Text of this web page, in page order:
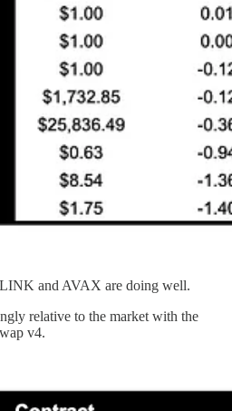
and AVAX are doing well.
relative to the market with the
v4.